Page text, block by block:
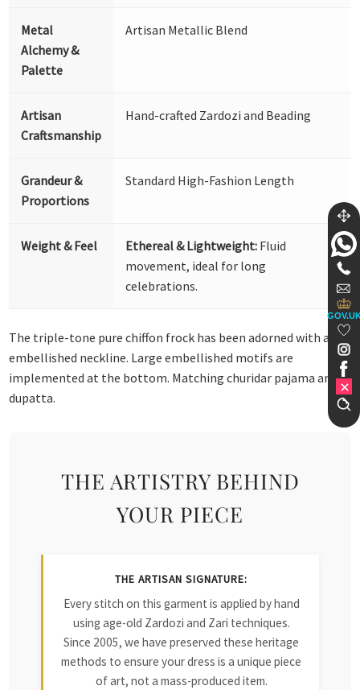
Metal
Alchemy &
Palette
Artisan Metallic Blend
Artisan
Craftsmanship
Hand-crafted Zardozi and Beading
Grandeur &
Proportions
Standard High-Fashion Length
Weight & Feel Ethereal & Lightweight: Fluid
movement, ideal for long
celebrations.
The triple-tone pure chiffon frock has been adorned with an
embellished neckline. Large embellished motifs are
implemented at the bottom. Matching churidar pajama and
dupatta.
THE ARTISTRY BEHIND
YOUR PIECE
THE ARTISAN SIGNATURE:
Every stitch on this garment is applied by hand
using age-old Zardozi and Zari techniques.
Since 2005, we have preserved these heritage
methods to ensure your dress is a unique piece
of art, not a mass-produced item.